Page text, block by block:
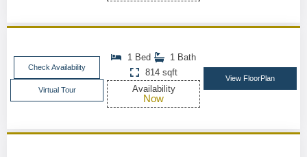
Check Availability
Virtual Tour
1 Bed
1 Bath
814 sqft
Availability
Now
View FloorPlan